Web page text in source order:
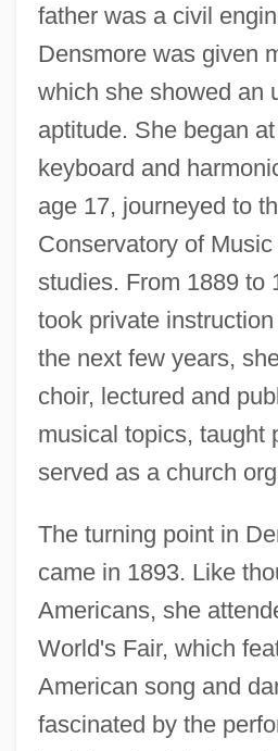
father was a civil
Densmore was given
which she showed an
aptitude. She began
keyboard and
age 17, journeyed to
Conservatory of
studies. From 1889 to
took private
the next few years,
choir, lectured and
musical topics, taught
served as a church
The turning point in
came in 1893. Like
Americans, she
World's Fair, which
American song and
fascinated by the